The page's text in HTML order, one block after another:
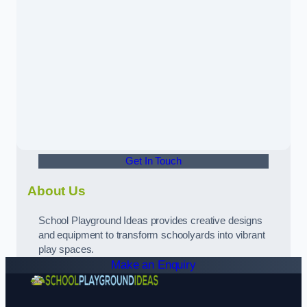
Get In Touch
About Us
School Playground Ideas provides creative designs
and equipment to transform schoolyards into vibrant
play spaces.
Make an Enquiry